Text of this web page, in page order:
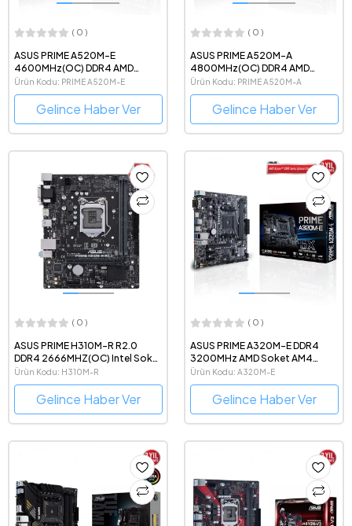
( 0 )
ASUS PRIME A520M-E
4600MHz(OC) DDR4 AMD
Soket AM4 mATX Anakart
Ürün Kodu: PRIME A520M-E
Gelince Haber Ver
( 0 )
ASUS PRIME A520M-A
4800MHz(OC) DDR4 AMD
Soket AM4 mATX Anakart
Ürün Kodu: PRIME A520M-A
Gelince Haber Ver
( 0 )
ASUS PRIME H310M-R R2.0
DDR4 2666MHZ(OC) Intel Soket
1151 mATX Anakart
Ürün Kodu: H310M-R
Gelince Haber Ver
( 0 )
ASUS PRIME A320M-E DDR4
3200MHz AMD Soket AM4
mATX Anakart
Ürün Kodu: A320M-E
Gelince Haber Ver